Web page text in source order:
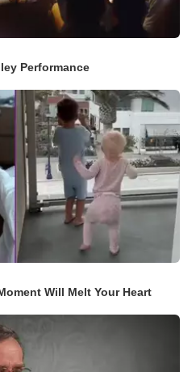
Performance
Will Melt Your Heart